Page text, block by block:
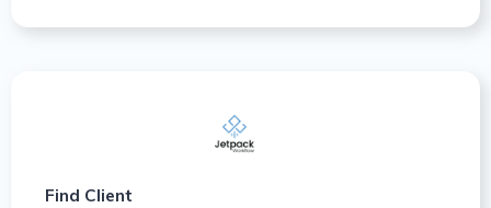
Find Client